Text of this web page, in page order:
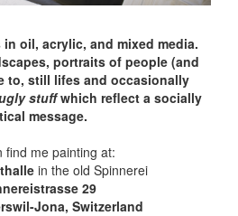
oil, acrylic, and mixed media.
portraits of people (and
to, still lifes and occasionally
stuffwhich reflect a socially
message.
find me painting at:
in the old Spinnerei
29
Jona, Switzerland